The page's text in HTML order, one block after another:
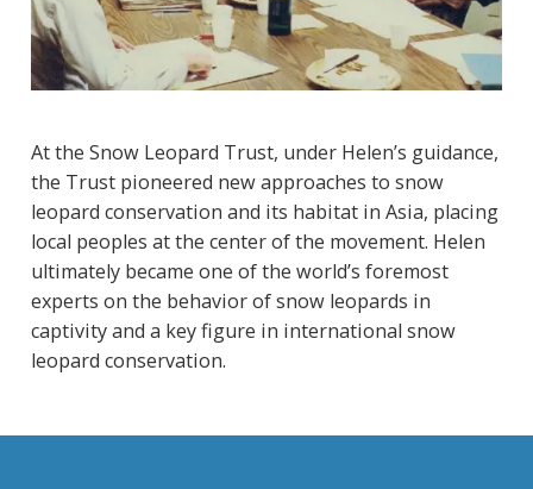
At the Snow Leopard Trust, under Helen’s guidance,
the Trust pioneered new approaches to snow
leopard conservation and its habitat in Asia, placing
local peoples at the center of the movement. Helen
ultimately became one of the world’s foremost
experts on the behavior of snow leopards in
captivity and a key figure in international snow
leopard conservation.